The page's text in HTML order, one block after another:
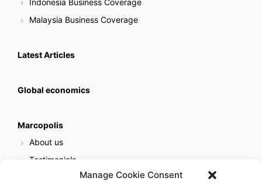
Manage Cookie Consent
Malaysia Business Coverage
Latest Articles
Global economics
Marcopolis
About us
Testimonials